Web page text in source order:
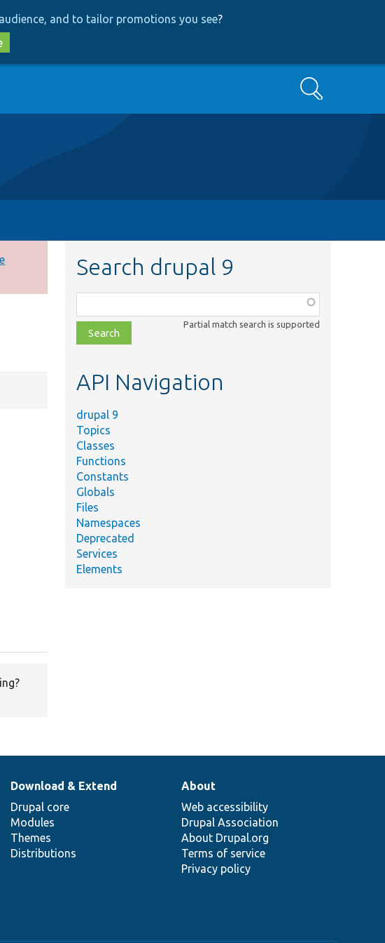
and to tailor promotions you see?
Search
Search drupal 9
class,
file,
topic,
Partial match search is supported
API Navigation
drupal 9
Topics
Classes
Functions
Constants
Globals
Files
Namespaces
Deprecated
Services
Elements
Download & Extend
Drupal core
Modules
Themes
Distributions
About
Web accessibility
Drupal Association
About Drupal.org
Terms of service
Privacy policy